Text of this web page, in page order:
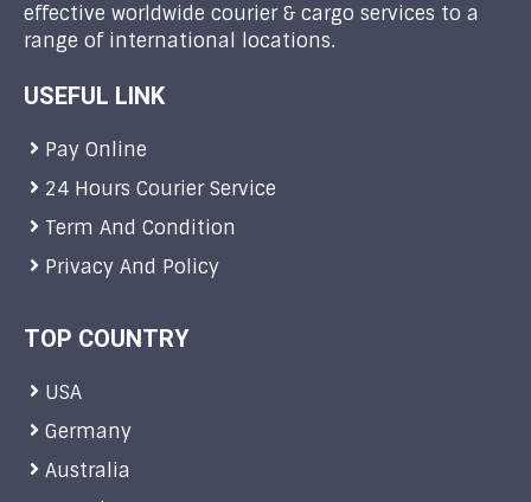
effective worldwide courier & cargo services to a
range of international locations.
USEFUL LINK
Pay Online
24 Hours Courier Service
Term And Condition
Privacy And Policy
TOP COUNTRY
USA
Germany
Australia